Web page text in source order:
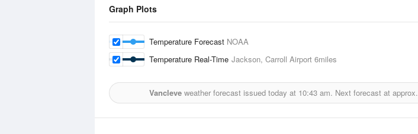
Graph Plots
Temperature Forecast NOAA
Temperature Real-Time Jackson, Carroll Airport 6miles
Vancleve weather forecast issued today at 10:43 am. Next forecast at approx.